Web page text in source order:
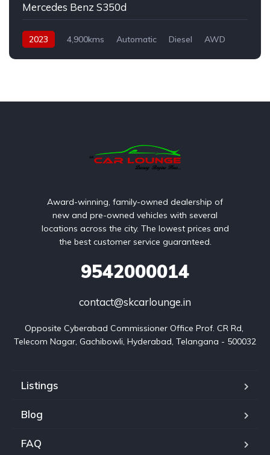
Mercedes Benz S350d
2023 4,900kms Automatic Diesel AWD
Award-winning, family-owned dealership of
new and pre-owned vehicles with several
locations across the city. The lowest prices and
the best customer service guaranteed.
9542000014
contact@skcarlounge.in
Opposite Cyberabad Commissioner Office Prof. CR Rd,
Telecom Nagar, Gachibowli, Hyderabad, Telangana - 500032
Listings
Blog
FAQ